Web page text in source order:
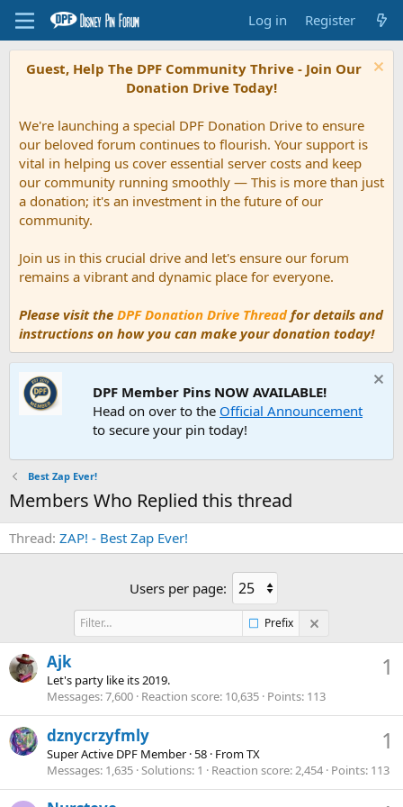
Log in Register
Guest, Help The DPF Community Thrive - Join Our
Donation Drive Today!
We're launching a special DPF Donation Drive to ensure
our beloved forum continues to flourish. Your support is
vital in helping us cover essential server costs and keep
our community running smoothly — This is more than just
a donation; it's an investment in the future of our
community.
Join us in this crucial drive and let's ensure our forum
remains a vibrant and dynamic place for everyone.
Please visit the DPF Donation Drive Threadfor details and
instructions on how you can make your donation today!
DPF Member Pins NOW AVAILABLE!
Head on over to the Official Announcement
to secure your pin today!
Best Zap Ever!
Members Who Replied this thread
Thread ZAP! - Best Zap Ever!
Users per page:
Prefix
1
Ajk
Let's party like its 2019.
Messages 7,600 Reaction score 10,635 Points 113
1
dznycrzyfmly
Super Active DPF Member ·58 · FromTX
Messages 1,635 Solutions 1 Reaction score 2,454 Points 113